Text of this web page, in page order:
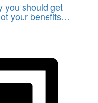
you should get
your benefits…